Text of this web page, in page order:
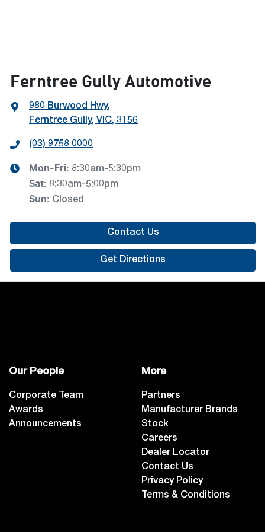
Ferntree Gully Automotive
980 Burwood Hwy,
Ferntree Gully, VIC, 3156
(03) 9758 0000
Mon-Fri: 8:30am-5:30pm
Sat: 8:30am-5:00pm
Sun: Closed
Contact Us
Get Directions
Our People
Corporate Team
Awards
Announcements
More
Partners
Manufacturer Brands
Stock
Careers
Dealer Locator
Contact Us
Privacy Policy
Terms & Conditions